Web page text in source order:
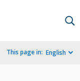
This page in: English